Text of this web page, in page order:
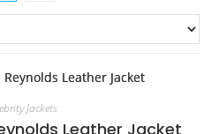
Jackets
Leather Jacket